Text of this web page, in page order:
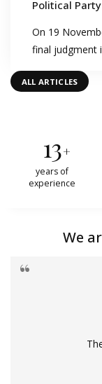
Political
On 19
final judgment
ALL ARTICLES
13+
years of
experience
We